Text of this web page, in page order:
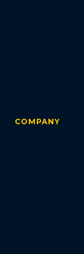
COMPANY